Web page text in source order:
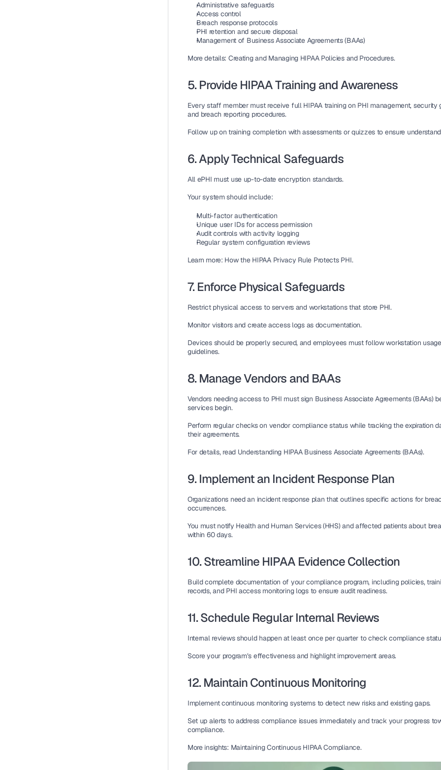
Administrative safeguards
Access control
Breach response protocols
PHI retention and secure disposal
Management of Business Associate Agreements (BAAs)
More details: Creating and Managing HIPAA Policies and Procedures.
5. Provide HIPAA Training and Awareness
Every staff member must receive full HIPAA training on PHI management, security
and breach reporting procedures.
Follow up on training completion with assessments or quizzes to ensure
6. Apply Technical Safeguards
All ePHI must use up-to-date encryption standards.
Your system should include:
Multi-factor authentication
Unique user IDs for access permission
Audit controls with activity logging
Regular system configuration reviews
Learn more: How the HIPAA Privacy Rule Protects PHI.
7. Enforce Physical Safeguards
Restrict physical access to servers and workstations that store PHI.
Monitor visitors and create access logs as documentation.
Devices should be properly secured, and employees must follow workstation usage
guidelines.
8. Manage Vendors and BAAs
Vendors needing access to PHI must sign Business Associate Agreements (BAAs)
services begin.
Perform regular checks on vendor compliance status while tracking the expiration
their agreements.
For details, read Understanding HIPAA Business Associate Agreements (BAAs).
9. Implement an Incident Response Plan
Organizations need an incident response plan that outlines specific actions for
occurrences.
You must notify Health and Human Services (HHS)
within 60 days.
10. Streamline HIPAA Evidence Collection
Build complete documentation of your compliance program, including policies,
records, and PHI access monitoring logs to ensure audit readiness.
11. Schedule Regular Internal Reviews
Internal reviews should happen at least once per quarter to check compliance
Score your program’s effectiveness and highlight improvement areas.
12. Maintain Continuous Monitoring
Implement continuous monitoring systems to detect new risks and existing gaps.
Set up alerts to address compliance issues immediately and track your progress
compliance.
More insights: Maintaining Continuous HIPAA Compliance.